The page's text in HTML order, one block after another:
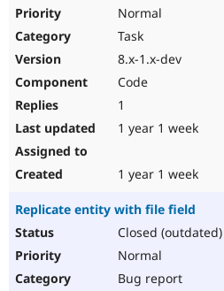
Normal
Task
8.x-1.x-dev
Code
1
1 year 1 week
1 year 1 week
Replicate entity with file field
Closed (outdated)
Normal
Bug report